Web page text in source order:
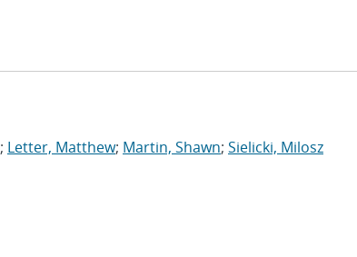
; Letter, Matthew; Martin, Shawn; Sielicki, Milosz